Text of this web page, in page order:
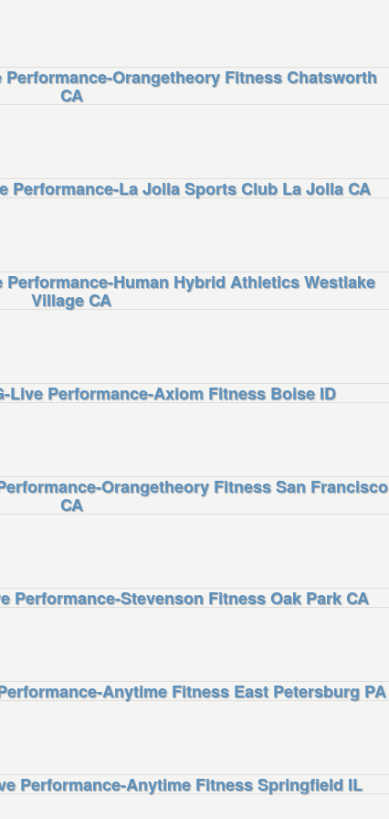
Performance-Orangetheory Fitness Chatsworth
CA
Performance-La Jolla Sports Club La Jolla CA
Performance-Human Hybrid Athletics Westlake
Village CA
Live Performance-Axiom Fitness Boise ID
Orangetheory Fitness San Francisco
CA
Performance-Stevenson Fitness Oak Park CA
Anytime Fitness East Petersburg PA
Performance-Anytime Fitness Springfield IL